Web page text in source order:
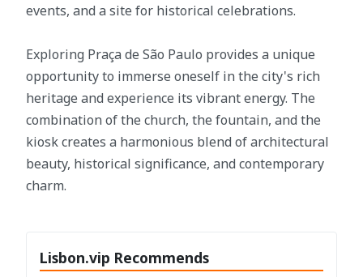
events, and a site for historical celebrations.
Exploring Praça de São Paulo provides a unique
opportunity to immerse oneself in the city's rich
heritage and experience its vibrant energy. The
combination of the church, the fountain, and the
kiosk creates a harmonious blend of architectural
beauty, historical significance, and contemporary
charm.
Lisbon.vip Recommends